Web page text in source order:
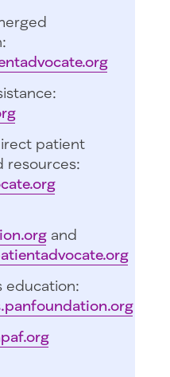
patient
resources:
and
education: